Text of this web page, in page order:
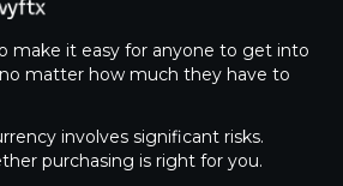
make it easy for anyone to get into
matter how much they have to
involves significant risks.
purchasing is right for you.